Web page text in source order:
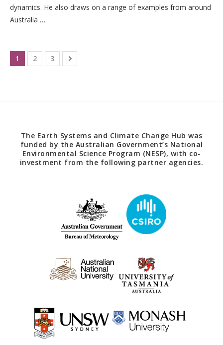
dynamics. He also draws on a range of examples from around
Australia …
1 2 3
The Earth Systems and Climate Change Hub was
funded by the Australian Government’s National
Environmental Science Program (NESP), with co-
investment from the following partner agencies.